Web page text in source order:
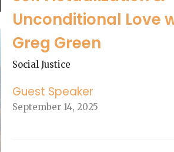
Unconditional Love
Greg Green
Social Justice
Guest Speaker
September 14, 2025